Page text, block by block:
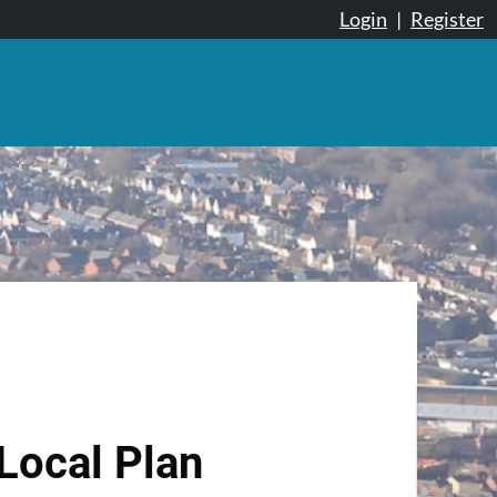
Login | Register
Plan